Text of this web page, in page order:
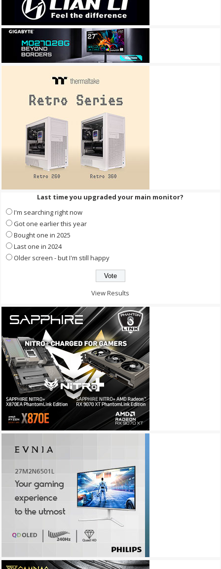
Last time you upgraded your main monitor?
I'm searching right now
Got one earlier this year
Bought one in 2025
Last one in 2024
Older screen - but I'm still happy
View Results